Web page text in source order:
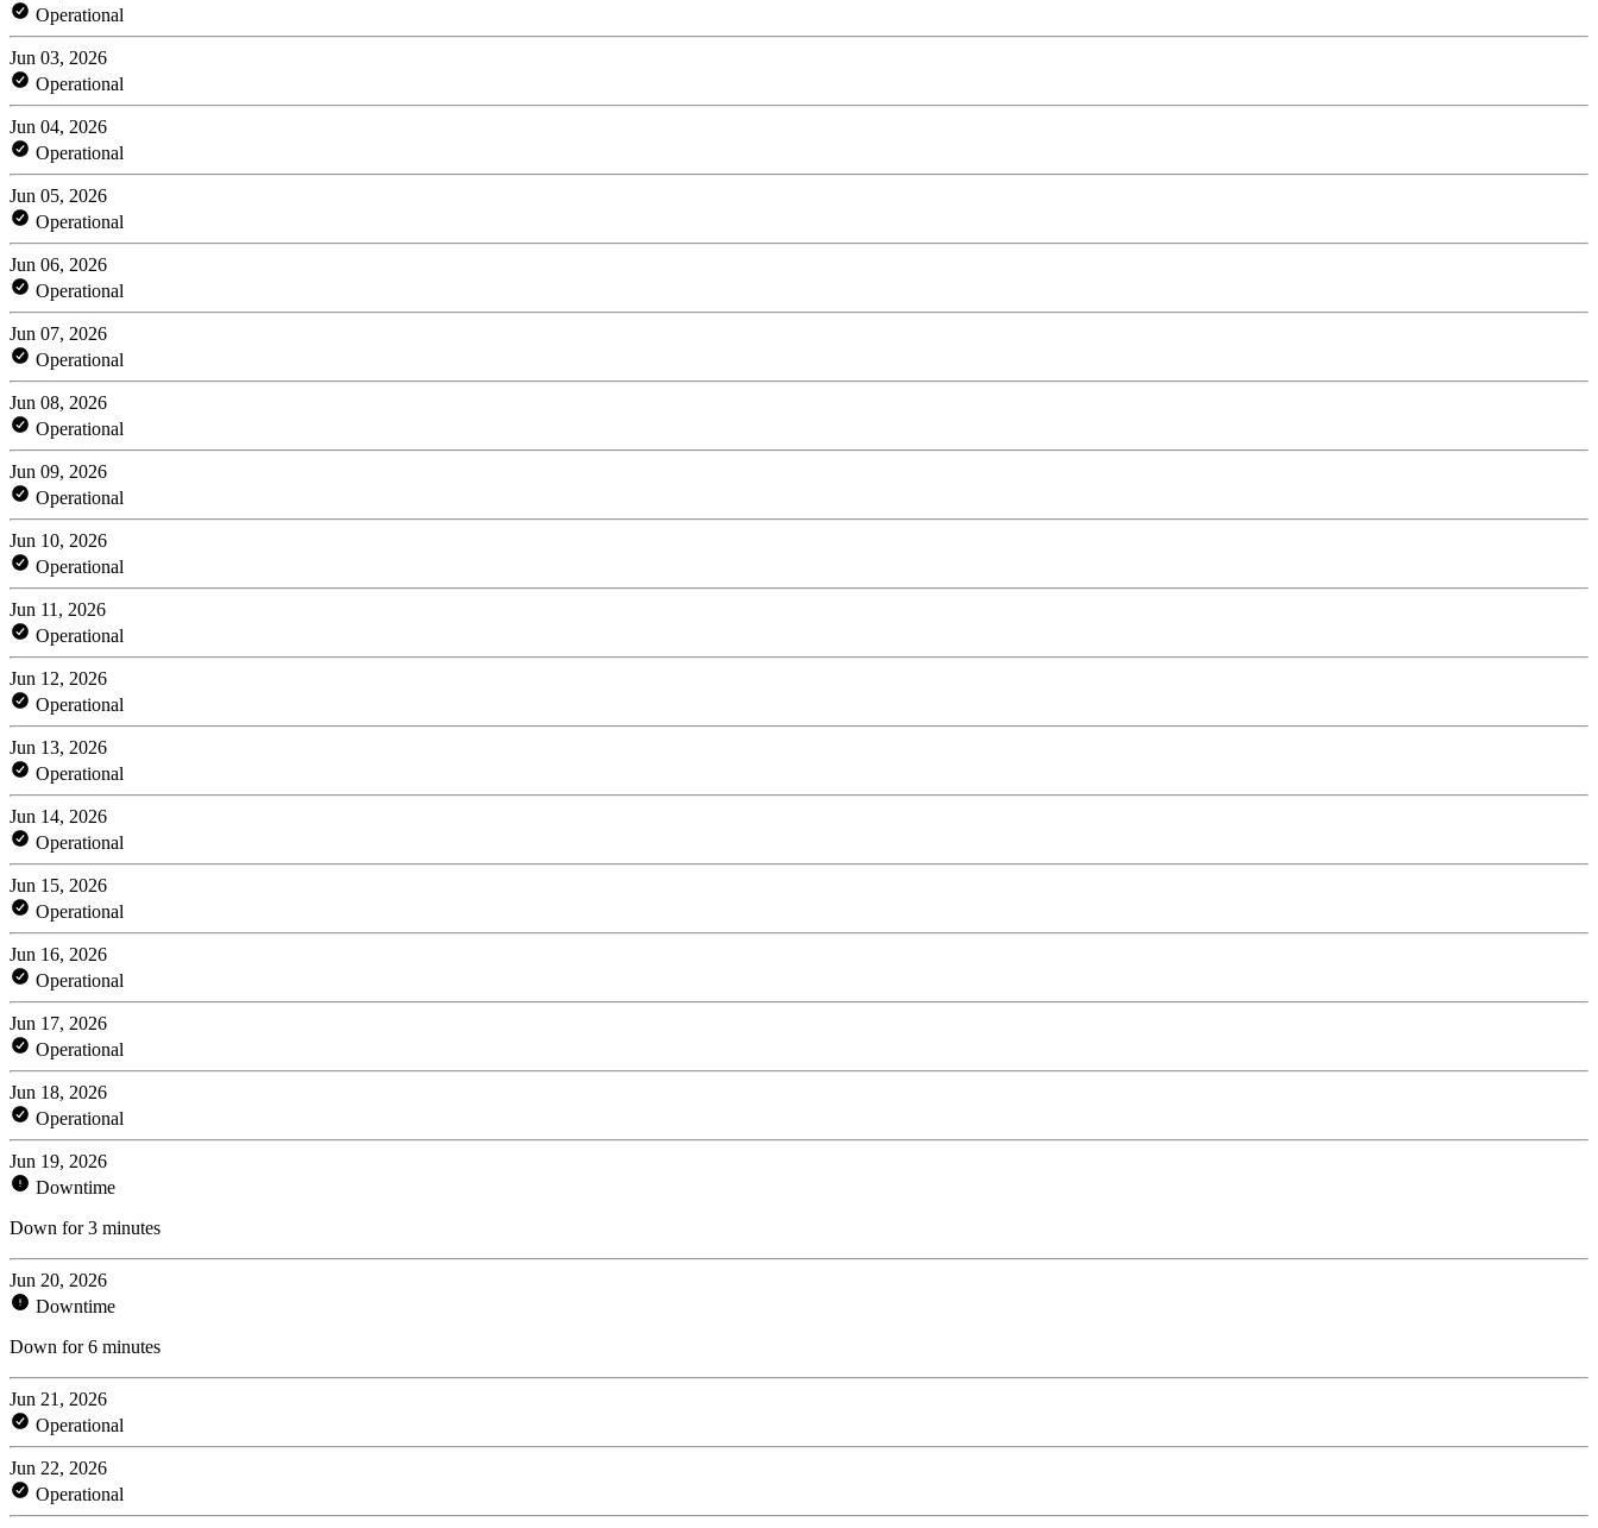
Operational
Jun 03, 2026
Operational
Jun 04, 2026
Operational
Jun 05, 2026
Operational
Jun 06, 2026
Operational
Jun 07, 2026
Operational
Jun 08, 2026
Operational
Jun 09, 2026
Operational
Jun 10, 2026
Operational
Jun 11, 2026
Operational
Jun 12, 2026
Operational
Jun 13, 2026
Operational
Jun 14, 2026
Operational
Jun 15, 2026
Operational
Jun 16, 2026
Operational
Jun 17, 2026
Operational
Jun 18, 2026
Operational
Jun 19, 2026
Downtime
Down for 3 minutes
Jun 20, 2026
Downtime
Down for 6 minutes
Jun 21, 2026
Operational
Jun 22, 2026
Operational